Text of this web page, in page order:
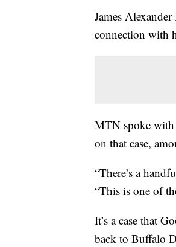
James
connection with
MTN spoke
on that case,
“There’s a
“This is one of
It’s a case that
back to Buffalo